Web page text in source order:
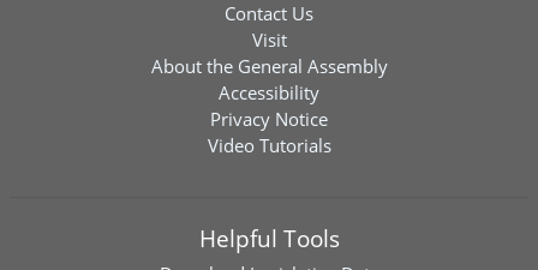
Contact Us
Visit
About the General Assembly
Accessibility
Privacy Notice
Video Tutorials
Helpful Tools